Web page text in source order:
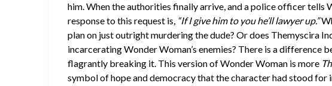
him. When the authorities finally arrive, and a police officer tells
response to this request is, “If I give him to you he’ll lawyer up.”
plan on just outright murdering the dude? Or does Themyscira
incarcerating Wonder Woman’s enemies? There is a difference
flagrantly breaking it. This version of Wonder Woman is more
symbol of hope and democracy that the character had stood for